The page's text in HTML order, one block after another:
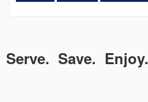
Serve. Save. Enjoy.